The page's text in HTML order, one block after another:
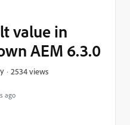
ago
value in
AEM 6.3.0
2534 views